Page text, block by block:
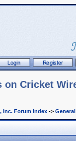
on Cricket
Inc. Forum Index ->